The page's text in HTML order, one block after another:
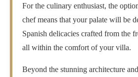
For the culinary enthusiast, the
chef means that your palate will be
Spanish delicacies crafted from the
all within the comfort of your villa.
Beyond the stunning architecture